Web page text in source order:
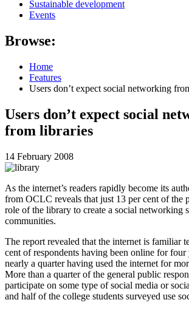
Sustainable development
Events
Browse:
Home
Features
Users don’t expect social networking
Users don’t expect social
from libraries
14 February 2008
As the internet’s readers rapidly become its
from OCLC reveals that just 13 per cent of the
role of the library to create a social networking
communities.
The report revealed that the internet is familiar
cent of respondents having been online for four
nearly a quarter having used the internet for
More than a quarter of the general public
participate on some type of social media or
and half of the college students surveyed use